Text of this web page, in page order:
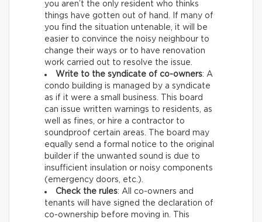
you aren’t the only resident who thinks
things have gotten out of hand. If many of
you find the situation untenable, it will be
easier to convince the noisy neighbour to
change their ways or to have renovation
work carried out to resolve the issue.
Write to the syndicate of co-owners: A
condo building is managed by a syndicate
as if it were a small business. This board
can issue written warnings to residents, as
well as fines, or hire a contractor to
soundproof certain areas. The board may
equally send a formal notice to the original
builder if the unwanted sound is due to
insufficient insulation or noisy components
(emergency doors, etc.).
Check the rules: All co-owners and
tenants will have signed the declaration of
co-ownership before moving in. This